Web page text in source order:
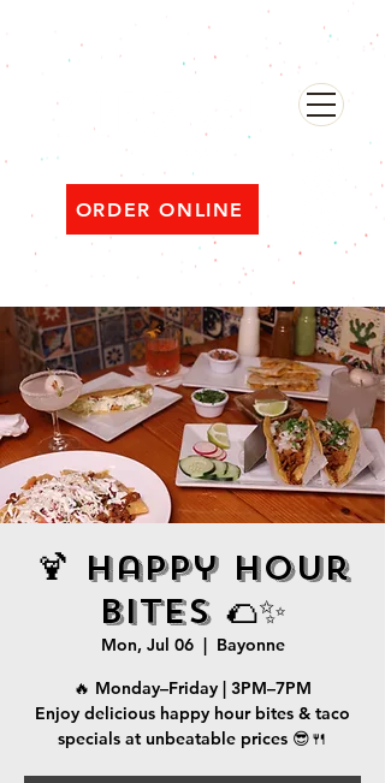
ORDER ONLINE
482 Broadway, Bayonne NJ
Open ‘til 2 AM Thu–Sat | Sun–Wed ‘til 1 AM
🍹 Happy Hour
Bites 🌮✨
Mon, Jul 06
  |
Bayonne
🔥 Monday–Friday | 3PM–7PM
Enjoy delicious happy hour bites & taco
specials at unbeatable prices 😎🍴